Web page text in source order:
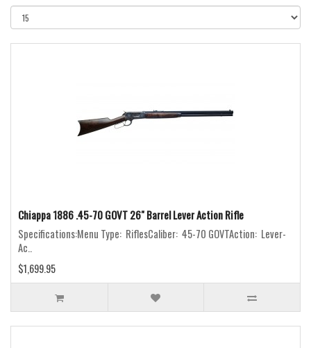
Chiappa 1886 .45-70 GOVT 26" Barrel Lever Action Rifle
Specifications:Menu Type: RiflesCaliber: 45-70 GOVTAction: Lever-
Ac..
$1,699.95